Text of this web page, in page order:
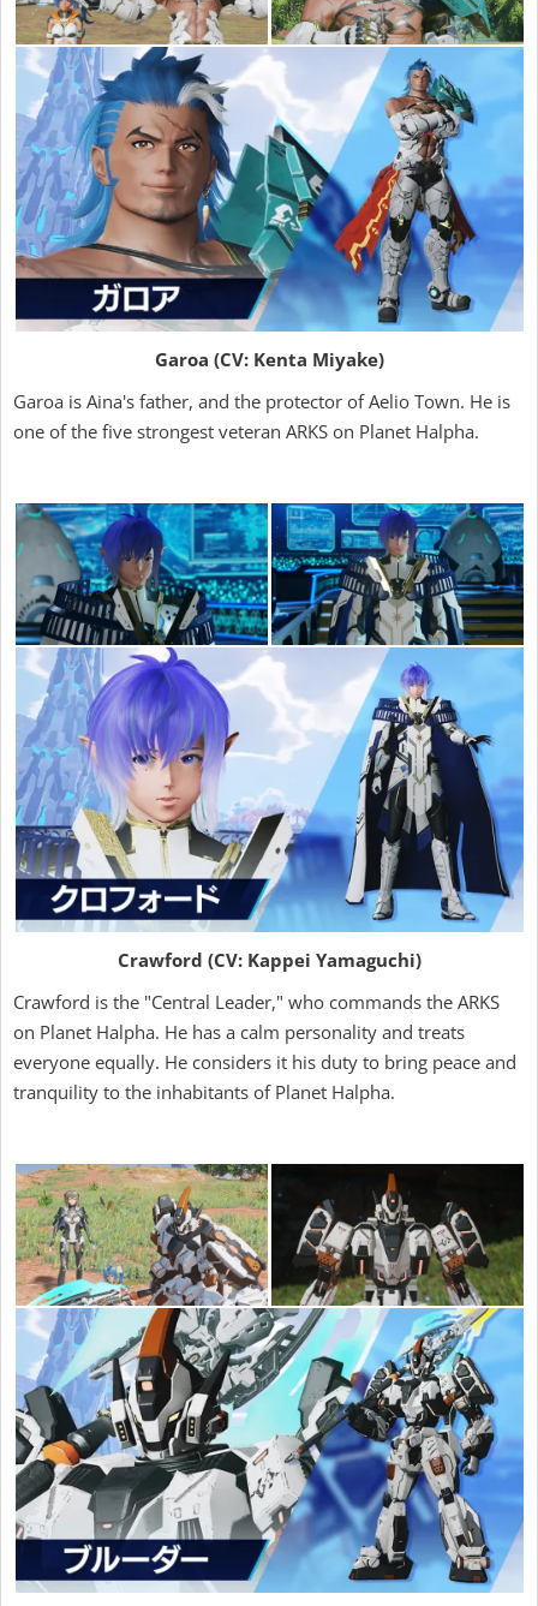
Garoa (CV: Kenta Miyake)
Garoa is Aina's father, and the protector of Aelio Town. He is
one of the five strongest veteran ARKS on Planet Halpha.
Crawford (CV: Kappei Yamaguchi)
Crawford is the "Central Leader," who commands the ARKS
on Planet Halpha. He has a calm personality and treats
everyone equally. He considers it his duty to bring peace and
tranquility to the inhabitants of Planet Halpha.